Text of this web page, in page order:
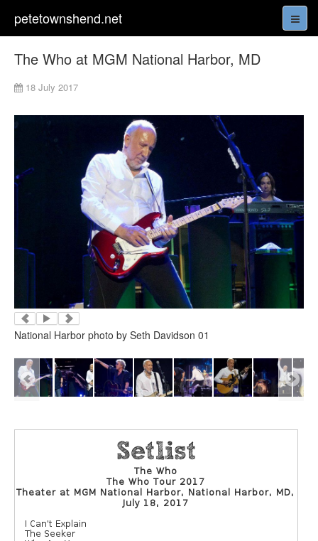
petetownshend.net
The Who at MGM National Harbor, MD
18 July 2017
National Harbor photo by Seth Davidson 01